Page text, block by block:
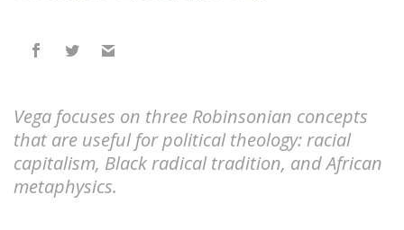
Vega focuses on three Robinsonian concepts
that are useful for political theology: racial
capitalism, Black radical tradition, and African
metaphysics.